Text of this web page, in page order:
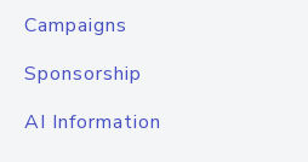
Campaigns
Sponsorship
AI Information